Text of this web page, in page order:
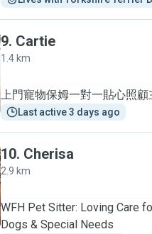
9. Cartie
1.4 km
上門寵物保姆一對一貼心照顧
Last active 3 days ago
10. Cherisa
2.9 km
WFH Pet Sitter: Loving Care
Dogs & Special Needs